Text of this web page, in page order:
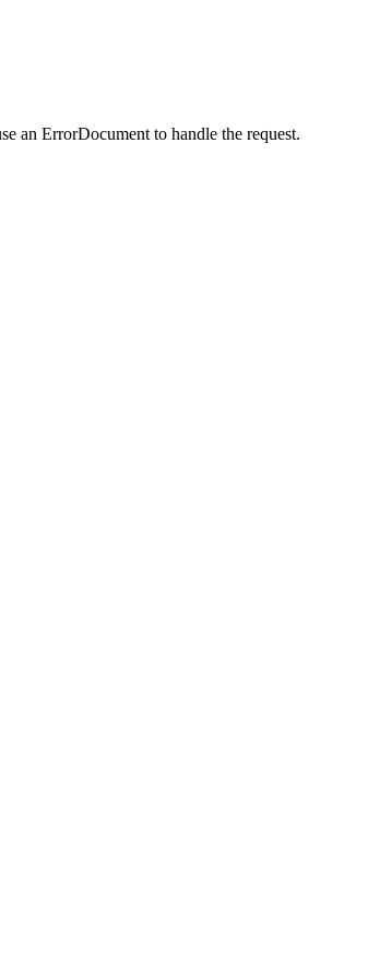
an ErrorDocument to handle the request.